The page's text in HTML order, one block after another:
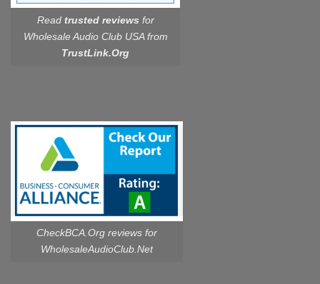
Read trusted reviews for
Wholesale Audio Club USA from
TrustLink.Org
CheckBCA.Org reviews for
WholesaleAudioClub.Net